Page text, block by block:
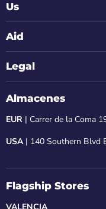
Us
Aid
Legal
Almacenes
EUR | Carrer de la Coma
USA| 140 Southern Blvd
Flagship Stores
VALENCIA